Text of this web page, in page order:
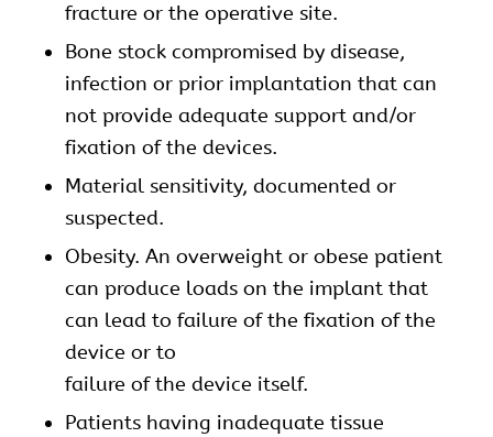
fracture or the operative site.
Bone stock compromised by disease,
infection or prior implantation that can
not provide adequate support and/or
fixation of the devices.
Material sensitivity, documented or
suspected.
Obesity. An overweight or obese patient
can produce loads on the implant that
can lead to failure of the fixation of the
device or to
failure of the device itself.
Patients having inadequate tissue